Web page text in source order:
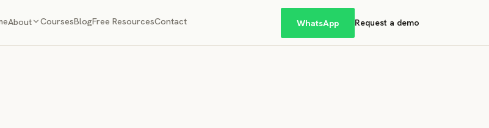
About CoursesBlogFree ResourcesContact WhatsApp Request a demo